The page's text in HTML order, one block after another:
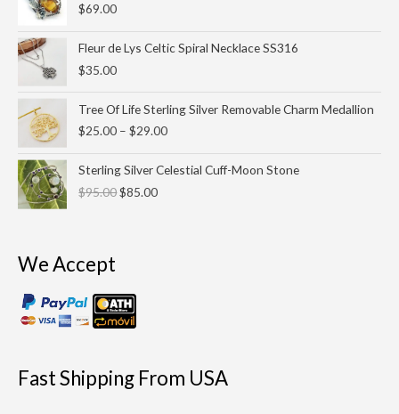
$69.00
Fleur de Lys Celtic Spiral Necklace SS316
$35.00
Tree Of Life Sterling Silver Removable Charm Medallion
$25.00 – $29.00
range:
$25.00
$29.00
Sterling Silver Celestial Cuff-Moon Stone
$95.00
price
was:
$85.00
price
is:
We Accept
Fast Shipping From USA